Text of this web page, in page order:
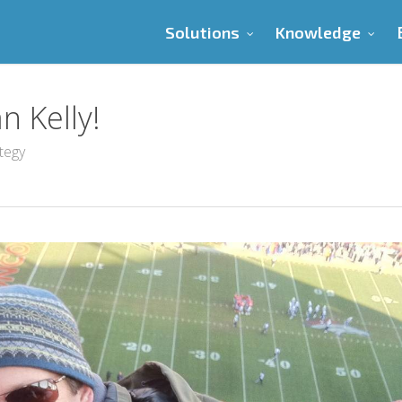
Solutions Knowledge
Kelly!